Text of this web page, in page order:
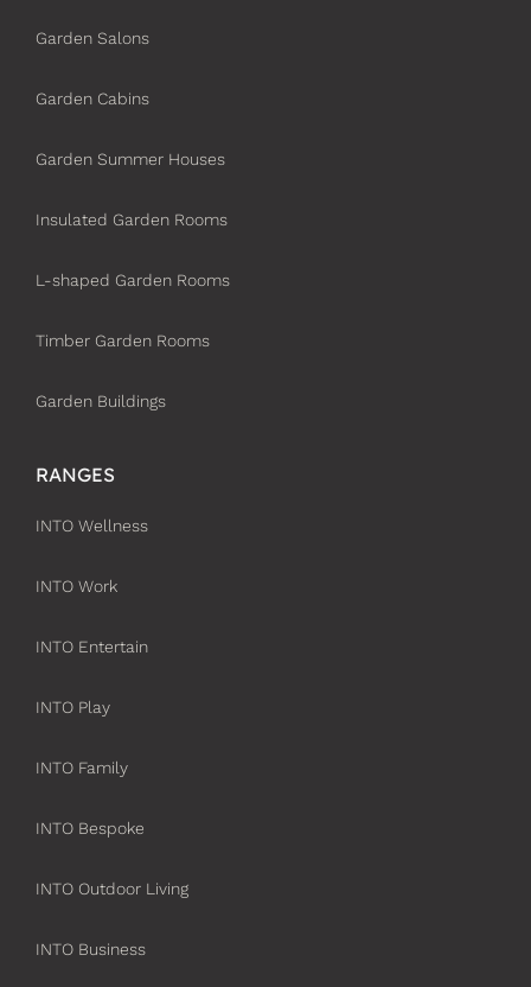
Garden Salons
Garden Cabins
Garden Summer Houses
Insulated Garden Rooms
L-shaped Garden Rooms
Timber Garden Rooms
Garden Buildings
RANGES
INTO Wellness
INTO Work
INTO Entertain
INTO Play
INTO Family
INTO Bespoke
INTO Outdoor Living
INTO Business